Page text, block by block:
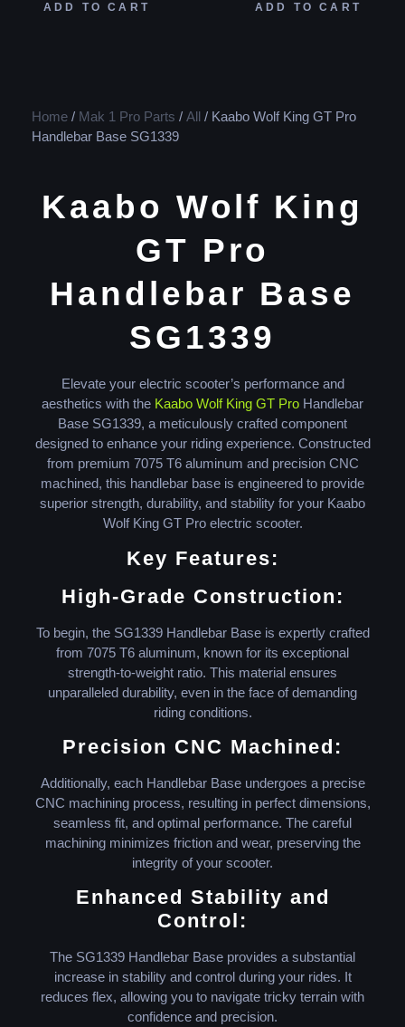
ADD TO CART ADD TO CART
Home / Mak 1 Pro Parts / All / Kaabo Wolf King GT Pro
Handlebar Base SG1339
Kaabo Wolf King
GT Pro
Handlebar Base
SG1339
Elevate your electric scooter’s performance and
aesthetics with the Kaabo Wolf King GT Pro Handlebar
Base SG1339, a meticulously crafted component
designed to enhance your riding experience. Constructed
from premium 7075 T6 aluminum and precision CNC
machined, this handlebar base is engineered to provide
superior strength, durability, and stability for your Kaabo
Wolf King GT Pro electric scooter.
Key Features:
High-Grade Construction:
To begin, the SG1339 Handlebar Base is expertly crafted
from 7075 T6 aluminum, known for its exceptional
strength-to-weight ratio. This material ensures
unparalleled durability, even in the face of demanding
riding conditions.
Precision CNC Machined:
Additionally, each Handlebar Base undergoes a precise
CNC machining process, resulting in perfect dimensions,
seamless fit, and optimal performance. The careful
machining minimizes friction and wear, preserving the
integrity of your scooter.
Enhanced Stability and
Control:
The SG1339 Handlebar Base provides a substantial
increase in stability and control during your rides. It
reduces flex, allowing you to navigate tricky terrain with
confidence and precision.